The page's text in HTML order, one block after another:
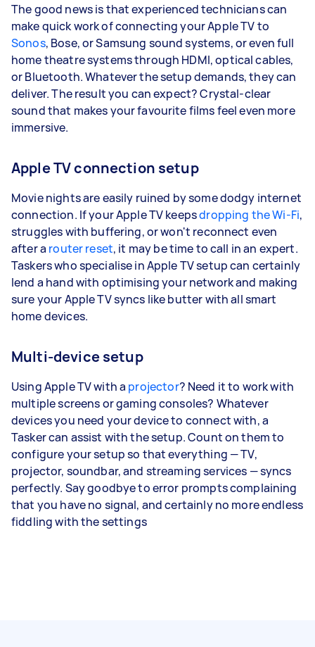
The good news is that experienced technicians can
make quick work of connecting your Apple TV to
Sonos, Bose, or Samsung sound systems, or even full
home theatre systems through HDMI, optical cables,
or Bluetooth. Whatever the setup demands, they can
deliver. The result you can expect? Crystal-clear
sound that makes your favourite films feel even more
immersive.
Apple TV connection setup
Movie nights are easily ruined by some dodgy internet
connection. If your Apple TV keepsdropping the Wi-Fi,
struggles with buffering, or won't reconnect even
after a router reset, it may be time to call in an expert.
Taskers who specialise in Apple TV setup can certainly
lend a hand with optimising your network and making
sure your Apple TV syncs like butter with all smart
home devices.
Multi-device setup
Using Apple TV with a projector? Need it to work with
multiple screens or gaming consoles? Whatever
devices you need your device to connect with, a
Tasker can assist with the setup. Count on them to
configure your setup so that everything — TV,
projector, soundbar, and streaming services — syncs
perfectly. Say goodbye to error prompts complaining
that you have no signal, and certainly no more endless
fiddling with the settings